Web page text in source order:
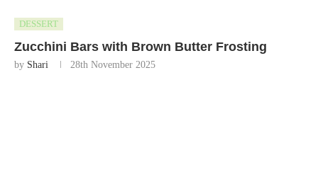
DESSERT
Zucchini Bars with Brown Butter Frosting
by Shari 28th November 2025